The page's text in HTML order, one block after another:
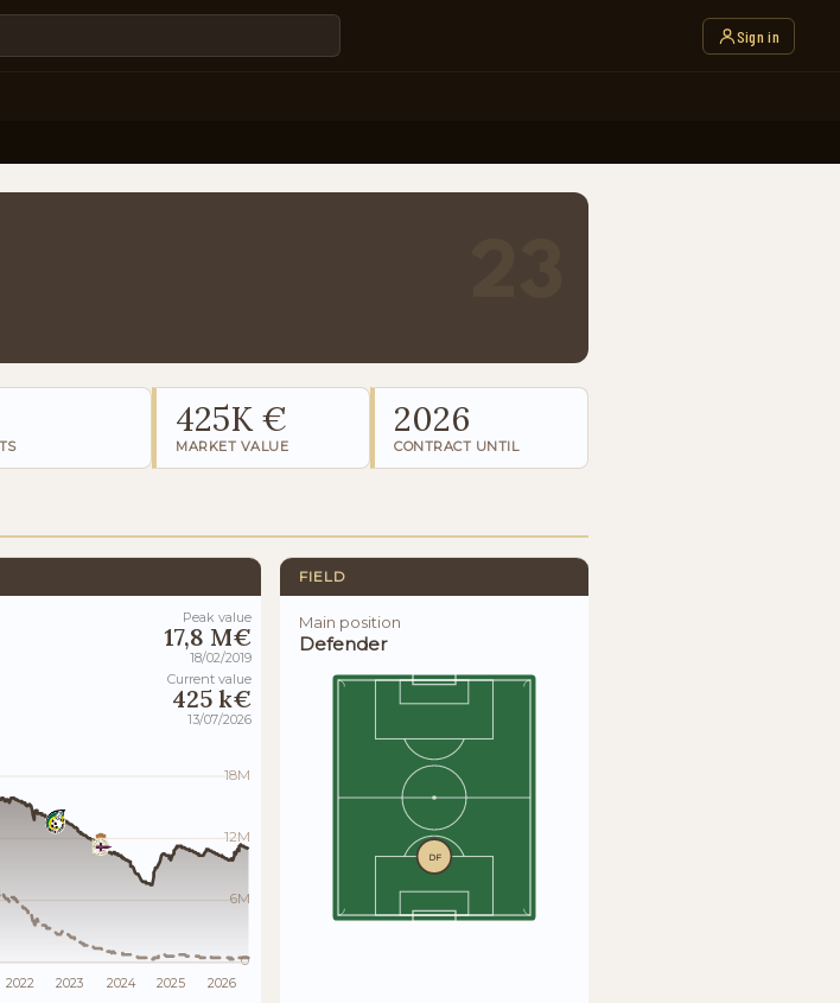
Sign in
425K €
MARKET VALUE
2026
CONTRACT UNTIL
Peak value
17,8 M€
18/02/2019
Current value
425 k€
13/07/2026
18M
12M
6M
0
2022 2023 2024 2025 2026
FIELD
Main position
Defender
DF